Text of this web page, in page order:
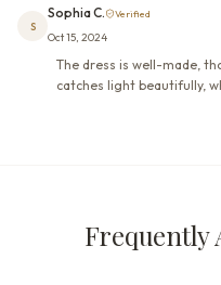
S
Sophia C. Verified
Oct 15, 2024
The dress is well-made,
catches light beautifully,
Frequently